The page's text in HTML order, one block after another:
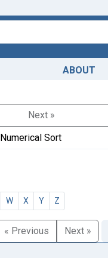
ABOUT
Next »
Numerical Sort
W X Y Z
« Previous Next »